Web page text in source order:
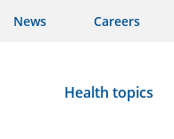
News Careers
Health topics